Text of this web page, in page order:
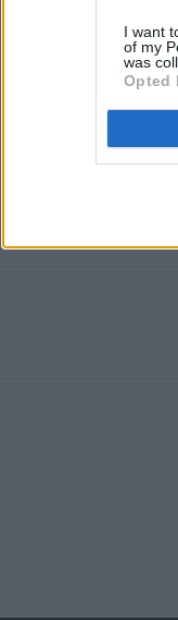
I want
of my
was
Opted